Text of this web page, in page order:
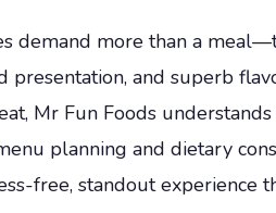
demand more than a
presentation, and superb
Mr Fun Foods
planning and dietary
free, standout experience